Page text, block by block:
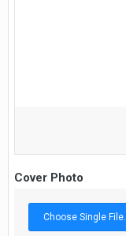
Cover Photo
Choose Single